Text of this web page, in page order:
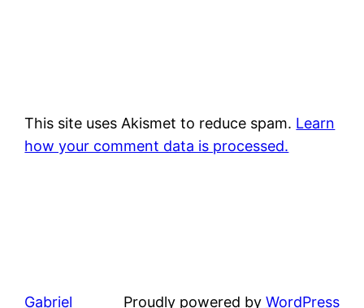
This site uses Akismet to reduce spam. Learn
how your comment data is processed.
Gabriel Proudly powered by WordPress